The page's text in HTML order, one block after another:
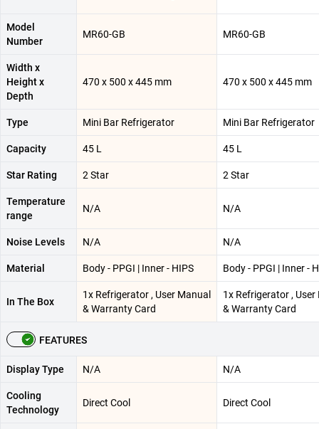
Model
Number
MR60-GB MR60-GB
Width x
Height x
Depth
470 x 500 x 445 mm 470 x 500 x 445 mm
Type Mini Bar Refrigerator Mini Bar Refrigerator
Capacity 45 L 45 L
Star Rating 2 Star 2 Star
Temperature
range
N/A N/A
Noise Levels N/A N/A
Material Body - PPGI | Inner - HIPS Body - PPGI | Inner -
In The Box
1x Refrigerator , User Manual
& Warranty Card
1x Refrigerator , User
& Warranty Card
FEATURES
Display Type N/A N/A
Cooling
Technology
Direct Cool Direct Cool